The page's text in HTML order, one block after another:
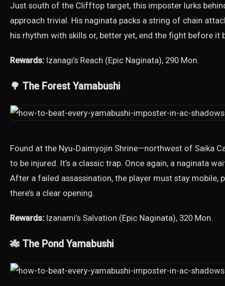
Just south of the Clifftop target, this imposter lurks
approach trivial. His naginata packs a string of chain
his rhythm with skills or, better yet, end the fight before it
Rewards: Izanagi’s Reach (Epic Naginata), 290 Mon.
🌳 The Forest Yamabushi
Found at the Nyu‑Daimyojin Shrine—northwest of Saika
to be injured. It’s a classic trap. Once again, a naginata
After a failed assassination, the player must stay
there’s a clear opening.
Rewards: Izanami’s Salvation (Epic Naginata), 320 Mon.
🎋 The Pond Yamabushi